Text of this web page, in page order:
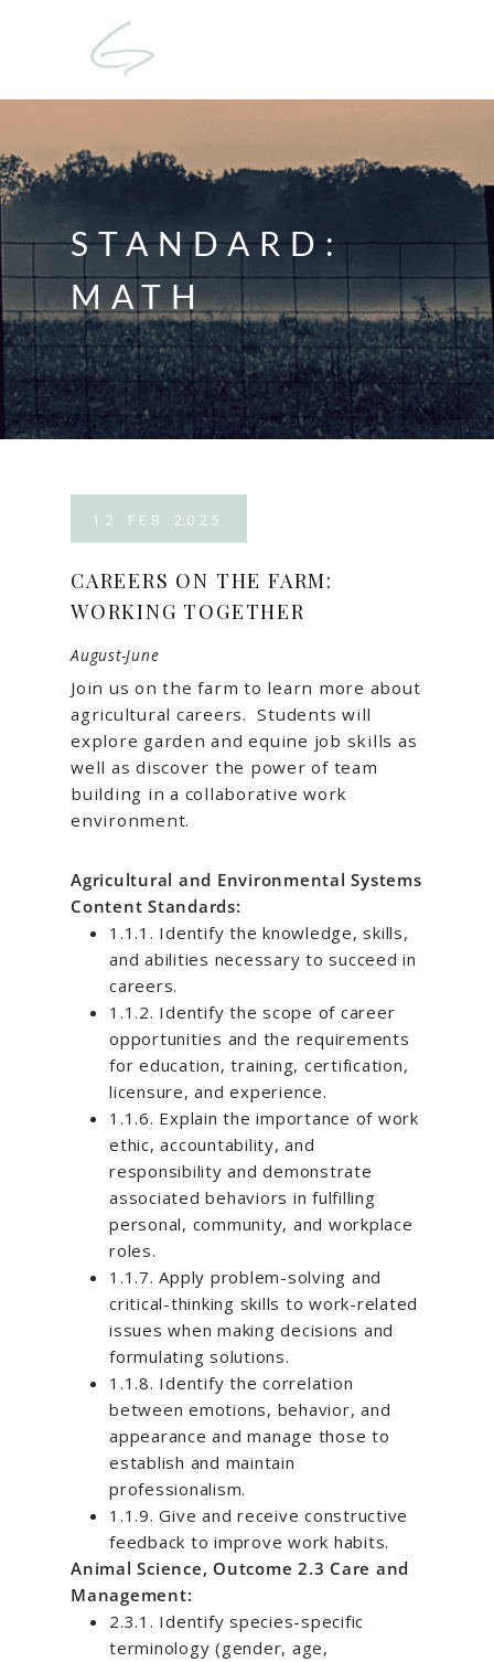
STANDARD:
MATH
12 FEB 2025
CAREERS ON THE FARM:
WORKING TOGETHER
August-June
Join us on the farm to learn more about
agricultural careers. Students will
explore garden and equine job skills as
well as discover the power of team
building in a collaborative work
environment.
Agricultural and Environmental Systems
Content Standards:
1.1.1. Identify the knowledge, skills,
and abilities necessary to succeed in
careers.
1.1.2. Identify the scope of career
opportunities and the requirements
for education, training, certification,
licensure, and experience.
1.1.6. Explain the importance of work
ethic, accountability, and
responsibility and demonstrate
associated behaviors in fulfilling
personal, community, and workplace
roles.
1.1.7. Apply problem-solving and
critical-thinking skills to work-related
issues when making decisions and
formulating solutions.
1.1.8. Identify the correlation
between emotions, behavior, and
appearance and manage those to
establish and maintain
professionalism.
1.1.9. Give and receive constructive
feedback to improve work habits.
Animal Science, Outcome 2.3 Care and
Management:
2.3.1. Identify species-specific
terminology (gender, age,